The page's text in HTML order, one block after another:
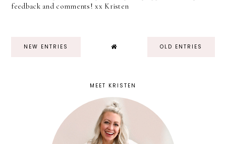
feedback and comments! xx Kristen
NEW ENTRIES OLD ENTRIES
MEET KRISTEN